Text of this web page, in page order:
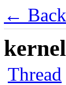
←
Thread